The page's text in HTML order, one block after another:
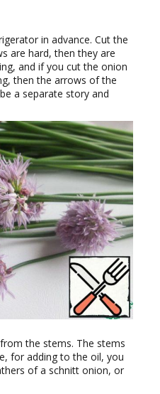
in advance. Cut the
are hard, then they are
and if you cut the onion
then the arrows of the
a separate story and
the stems. The stems
for adding to the oil, you
of a schnitt onion, or